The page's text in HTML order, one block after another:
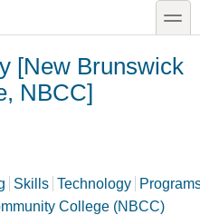
toggle
[New Brunswick
NBCC]
Skills Technology
College (NBCC)